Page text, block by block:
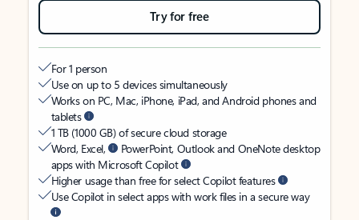
Try for free
For 1 person
Use on up to 5 devices simultaneously
Works on PC, Mac, iPhone, iPad, and Android phones and
tablets
1 TB (1000 GB) of secure cloud storage
Word, Excel,
PowerPoint, Outlook and OneNote desktop
apps with Microsoft Copilot
Higher usage than free for select Copilot features
Use Copilot in select apps with work files in a secure way